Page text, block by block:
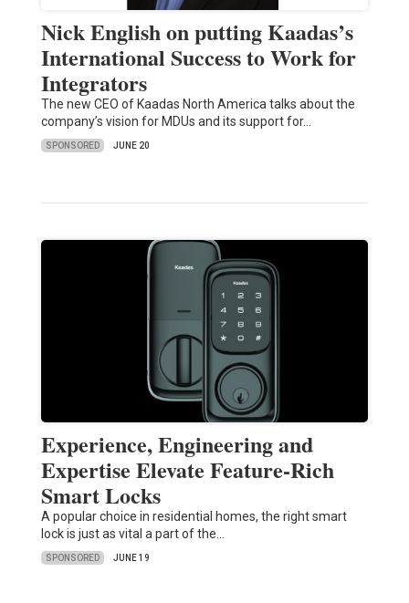
Nick English on putting Kaadas’s
International Success to Work for
Integrators
The new CEO of Kaadas North America talks about the
company’s vision for MDUs and its support for…
SPONSORED JUNE 20
Experience, Engineering and
Expertise Elevate Feature-Rich
Smart Locks
A popular choice in residential homes, the right smart
lock is just as vital a part of the…
SPONSORED JUNE 19